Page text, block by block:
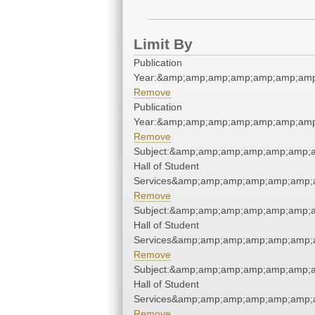
Limit By
Publication
Remove
Publication
Remove
Hall of Student
Remove
Hall of Student
Remove
Hall of Student